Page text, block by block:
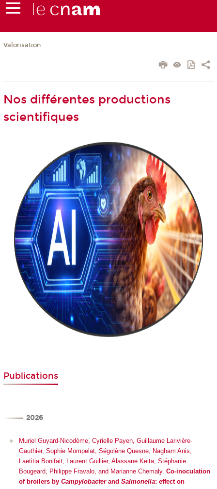
Valorisation
Nos différentes productions
scientifiques
Publications
2026
Muriel Guyard-Nicodème, Cyrielle Payen, Guillaume Larivière-
Gauthier, Sophie Mompelat, Ségolène Quesne, Nagham Anis,
Laetitia Bonifait, Laurent Guillier, Alassane Keita, Stéphanie
Bougeard, Philippe Fravalo, and Marianne Chemaly. Co-inoculation
of broilers by Campylobacterand Salmonella: effect on